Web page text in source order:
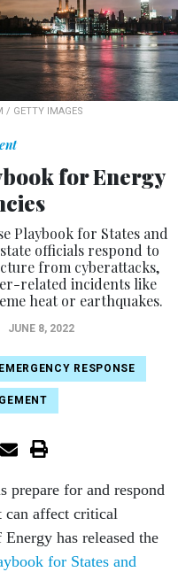
/ GETTY IMAGES
for Energy
Playbook for States and
officials respond to
from cyberattacks,
related incidents like
heat or earthquakes.
JUNE 8, 2022
EMERGENCY RESPONSE
prepare for and respond
can affect critical
has released the
for States and